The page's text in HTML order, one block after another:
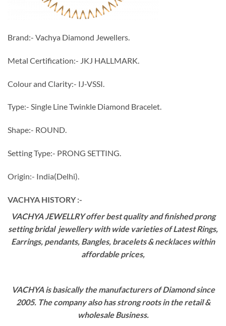
Brand:- Vachya Diamond Jewellers.
Metal Certification:- JKJ HALLMARK.
Colour and Clarity:- IJ-VSSI.
Type:- Single Line Twinkle Diamond Bracelet.
Shape:- ROUND.
Setting Type:- PRONG SETTING.
Origin:- India(Delhi).
VACHYA HISTORY :-
VACHYA JEWELLRY offer best quality and finished prong
setting bridal jewellery with wide varieties of Latest Rings,
Earrings, pendants, Bangles, bracelets & necklaces within
affordable prices,
VACHYA is basically the manufacturers of Diamond since
2005. The company also has strong roots in the retail &
wholesale Business.